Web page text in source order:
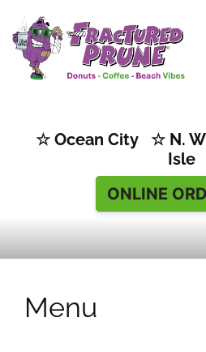
☆ Ocean City ☆ N.
Isle
ONLINE
Menu